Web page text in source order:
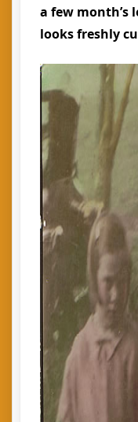
a few month’s
looks freshly